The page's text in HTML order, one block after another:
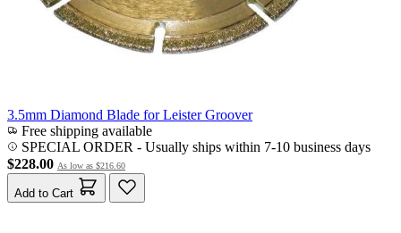
3.5mm Diamond Blade for Leister Groover
Free shipping available
SPECIAL ORDER - Usually ships within 7-10 business days
$228.00 As low as $216.60
Add to Cart